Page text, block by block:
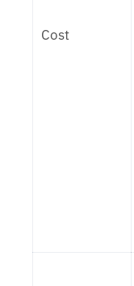
Cost